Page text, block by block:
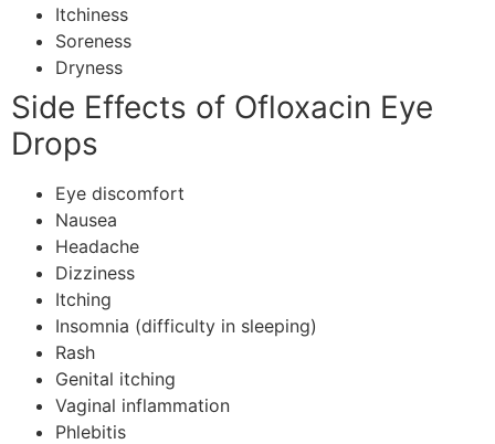
Itchiness
Soreness
Dryness
Side Effects of Ofloxacin Eye
Drops
Eye discomfort
Nausea
Headache
Dizziness
Itching
Insomnia (difficulty in sleeping)
Rash
Genital itching
Vaginal inflammation
Phlebitis